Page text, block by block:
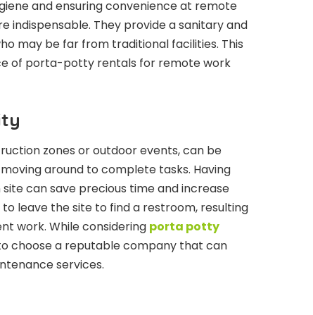
and ensuring convenience at remote
indispensable. They provide a sanitary and
may be far from traditional facilities. This
of porta-potty rentals for remote work
zones or outdoor events, can be
around to complete tasks. Having
can save precious time and increase
leave the site to find a restroom, resulting
work. While considering porta potty
choose a reputable company that can
services.